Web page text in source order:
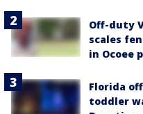
Off-duty
scales
in Ocoee
Florida
toddler